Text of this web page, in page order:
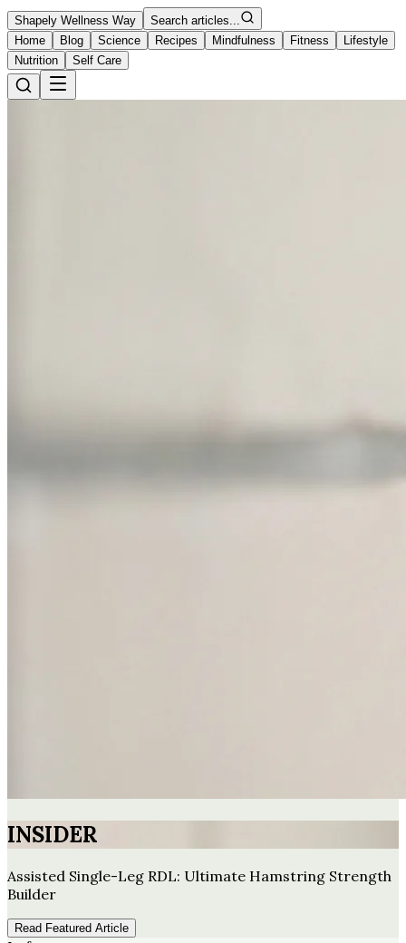
Shapely Wellness Way
Search articles...
Home
Blog Science Recipes Mindfulness Fitness
Lifestyle
Nutrition
Self Care
INSIDER
Assisted Single-Leg RDL: Ultimate Hamstring Strength
Builder
Read Featured Article